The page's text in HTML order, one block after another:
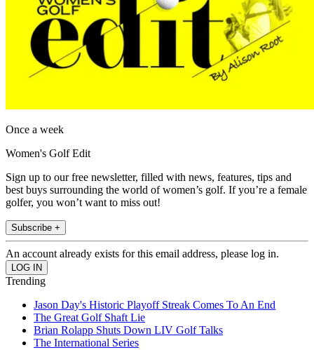
Once a week
Women's Golf Edit
Sign up to our free newsletter, filled with news, features, tips and
best buys surrounding the world of women’s golf. If you’re a female
golfer, you won’t want to miss out!
Subscribe +
An account already exists for this email address, please log in.
Trending
Jason Day's Historic Playoff Streak Comes To An End
The Great Golf Shaft Lie
Brian Rolapp Shuts Down LIV Golf Talks
The International Series